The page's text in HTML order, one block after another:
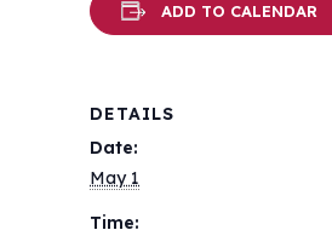
ADD TO CALENDAR
DETAILS
Date:
May 1
Time: